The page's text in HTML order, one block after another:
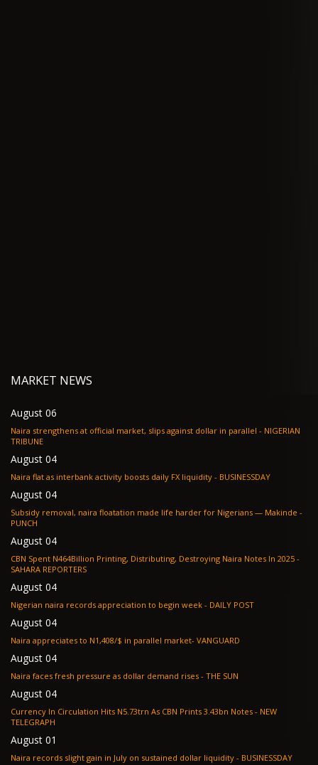
MARKET NEWS
August 06
Naira strengthens at official market, slips against dollar in parallel - NIGERIAN
TRIBUNE
August 04
Naira flat as interbank activity boosts daily FX liquidity - BUSINESSDAY
August 04
Subsidy removal, naira floatation made life harder for Nigerians — Makinde -
PUNCH
August 04
CBN Spent N464Billion Printing, Distributing, Destroying Naira Notes In 2025 -
SAHARA REPORTERS
August 04
Nigerian naira records appreciation to begin week - DAILY POST
August 04
Naira appreciates to N1,408/$ in parallel market- VANGUARD
August 04
Naira faces fresh pressure as dollar demand rises - THE SUN
August 04
Currency In Circulation Hits N5.73trn As CBN Prints 3.43bn Notes - NEW
TELEGRAPH
August 01
Naira records slight gain in July on sustained dollar liquidity - BUSINESSDAY